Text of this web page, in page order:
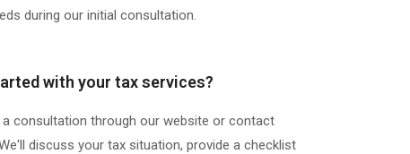
during our initial consultation.
with your tax services?
a consultation through our website or contact
discuss your tax situation, provide a checklist